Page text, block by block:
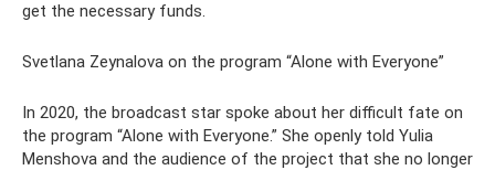
get the necessary funds.
Svetlana Zeynalova on the program “Alone with Everyone”
In 2020, the broadcast star spoke about her difficult fate on
the program “Alone with Everyone.” She openly told Yulia
Menshova and the audience of the project that she no longer